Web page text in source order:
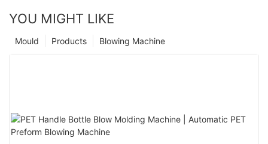
YOU MIGHT LIKE
Blowing Machine
Products
Mould